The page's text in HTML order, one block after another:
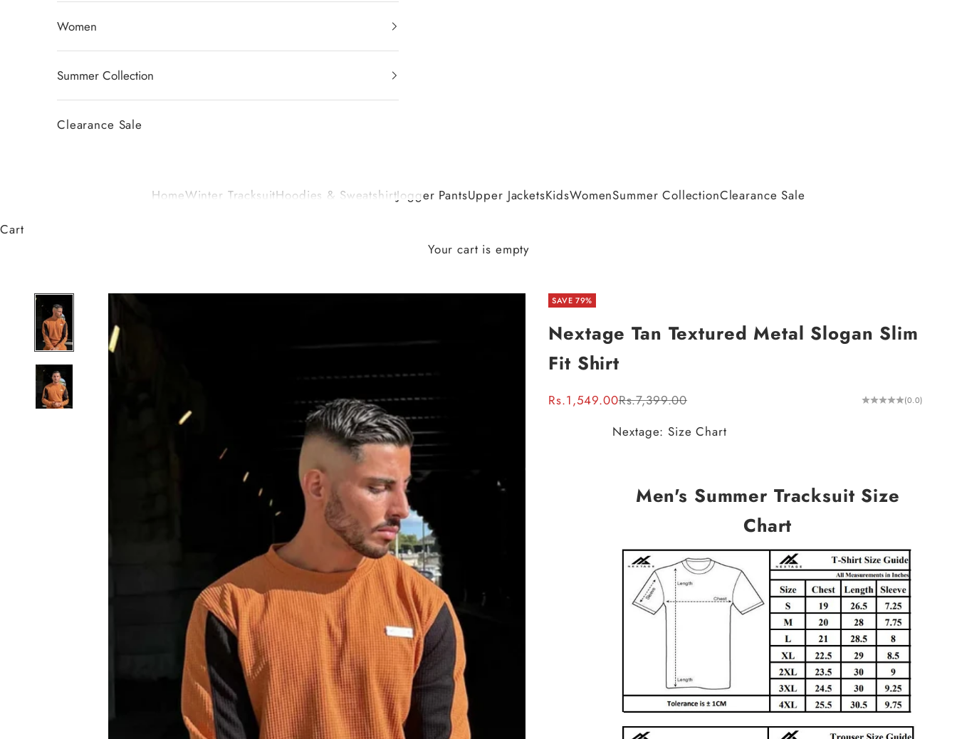
HomeWinter TracksuitHoodies & SweatshirtJogger PantsUpper JacketsKidsWomenSummer CollectionClearance Sale
Women
Summer Collection
Clearance Sale
Cart
Your cart is empty
SAVE 79%
Nextage Tan Textured Metal Slogan Slim
Fit Shirt
Sale price
Rs.1,549.00Regular price
Rs.7,399.00 (0.0)
Nextage: Size Chart
Men's Summer Tracksuit Size
Chart